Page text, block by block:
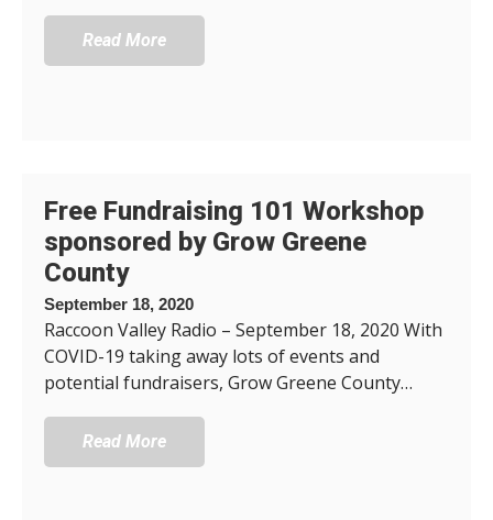
Read More
Free Fundraising 101 Workshop
sponsored by Grow Greene
County
September 18, 2020
Raccoon Valley Radio – September 18, 2020 With
COVID-19 taking away lots of events and
potential fundraisers, Grow Greene County…
Read More